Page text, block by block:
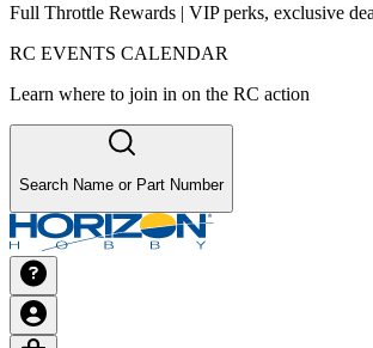
Full Throttle Rewards | VIP perks, exclusive
RC EVENTS CALENDAR
Learn where to join in on the RC action
Search Name or Part Number